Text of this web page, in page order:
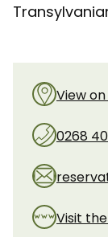
View
0268
Visit